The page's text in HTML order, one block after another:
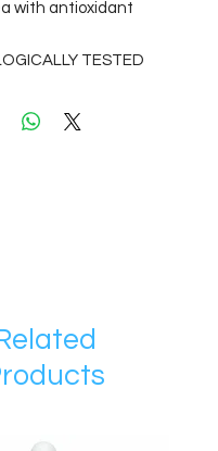
with antioxidant
TESTED